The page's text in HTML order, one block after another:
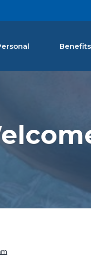
Agency LLC